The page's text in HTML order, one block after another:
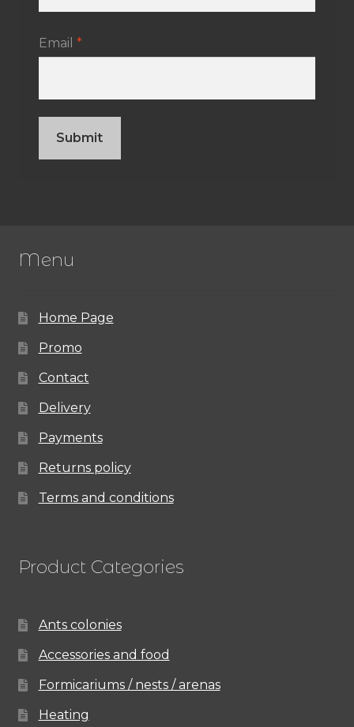
Email *
Menu
Home Page
Promo
Contact
Delivery
Payments
Returns policy
Terms and conditions
Product Categories
Ants colonies
Accessories and food
Formicariums / nests / arenas
Heating